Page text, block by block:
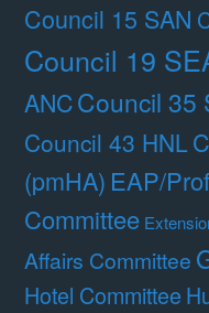
Council 15 SAN
Council 19
ANCCouncil 35
Council 43 HNL
(pmHA) EAP/
Committee
Affairs Committee
Hotel Committee